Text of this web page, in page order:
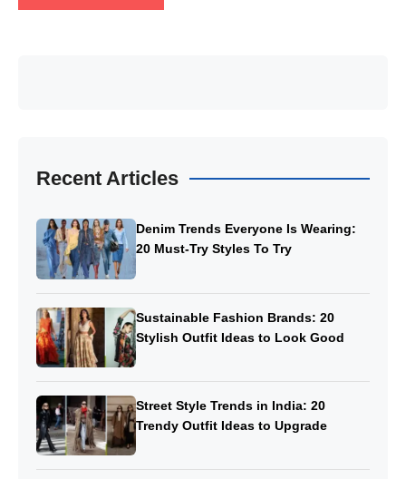
Recent Articles
Denim Trends Everyone Is Wearing:
20 Must-Try Styles To Try
Sustainable Fashion Brands: 20
Stylish Outfit Ideas to Look Good
Street Style Trends in India: 20
Trendy Outfit Ideas to Upgrade